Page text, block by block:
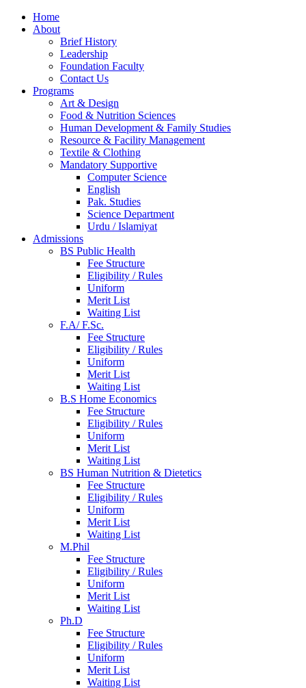
Home
About
Brief History
Leadership
Foundation Faculty
Contact Us
Programs
Art & Design
Food & Nutrition Sciences
Human Development & Family Studies
Resource & Facility Management
Textile & Clothing
Mandatory Supportive
Computer Science
English
Pak. Studies
Science Department
Urdu / Islamiyat
Admissions
BS Public Health
Fee Structure
Eligibility / Rules
Uniform
Merit List
Waiting List
F.A/ F.Sc.
Fee Structure
Eligibility / Rules
Uniform
Merit List
Waiting List
B.S Home Economics
Fee Structure
Eligibility / Rules
Uniform
Merit List
Waiting List
BS Human Nutrition & Dietetics
Fee Structure
Eligibility / Rules
Uniform
Merit List
Waiting List
M.Phil
Fee Structure
Eligibility / Rules
Uniform
Merit List
Waiting List
Ph.D
Fee Structure
Eligibility / Rules
Uniform
Merit List
Waiting List